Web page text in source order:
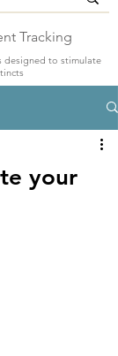
Tracking
designed to stimulate
your